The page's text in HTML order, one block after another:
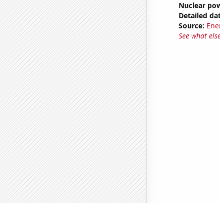
Nuclear
Detailed
Source:
See what